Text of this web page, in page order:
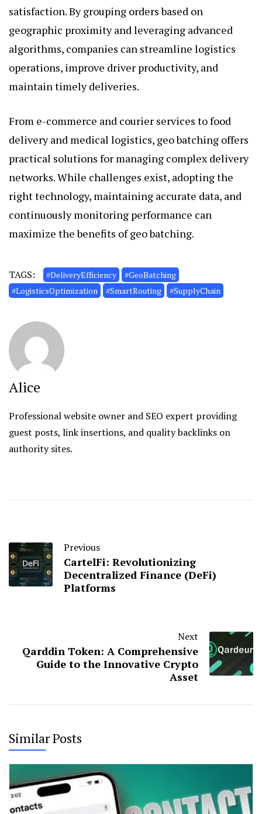
satisfaction. By grouping orders based on
geographic proximity and leveraging advanced
algorithms, companies can streamline logistics
operations, improve driver productivity, and
maintain timely deliveries.
From e-commerce and courier services to food
delivery and medical logistics, geo batching offers
practical solutions for managing complex delivery
networks. While challenges exist, adopting the
right technology, maintaining accurate data, and
continuously monitoring performance can
maximize the benefits of geo batching.
TAGS: #DeliveryEfficiency
#GeoBatching
#LogisticsOptimization
#SmartRouting #SupplyChain
Alice
Professional website owner and SEO expert providing
guest posts, link insertions, and quality backlinks on
authority sites.
Previous
CartelFi: Revolutionizing
Decentralized Finance (DeFi)
Platforms
Next
Qarddin Token: A Comprehensive
Guide to the Innovative Crypto
Asset
Similar Posts